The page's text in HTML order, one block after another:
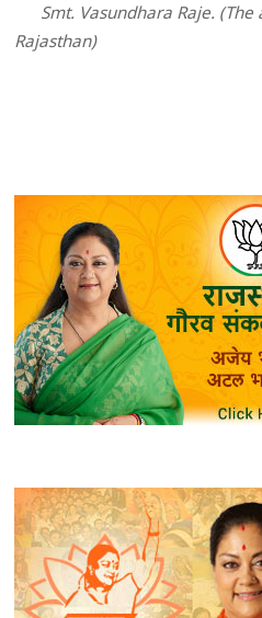
Smt. Vasundhara Raje. (The
Rajasthan)